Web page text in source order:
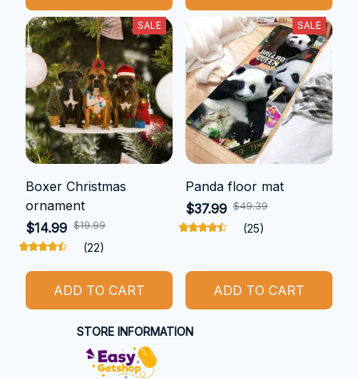
SALE
Boxer Christmas
ornament
$14.99 $19.99
(22)
ADD TO CART
SALE
Panda floor mat
$37.99 $49.39
(25)
ADD TO CART
STORE INFORMATION